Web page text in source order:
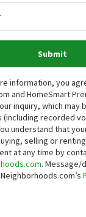
Submit
information, you
and HomeSmart
inquiry, which may
(including recorded
understand that
selling or
at any time by
. Message/